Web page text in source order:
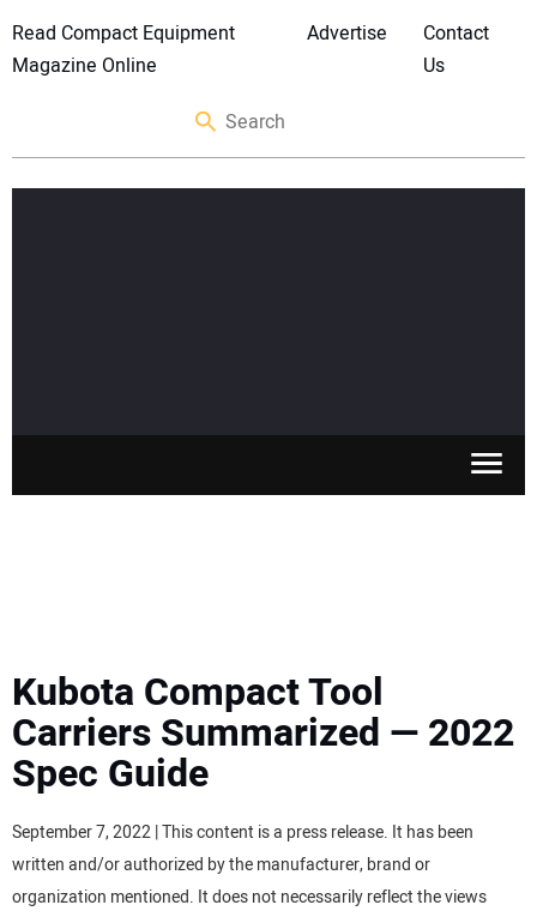
Read Compact Equipment
Magazine Online
Advertise
Contact
Us
MEWPS
ENGINES
TRACTORS
Kubota Compact Tool
Carriers Summarized — 2022
Spec Guide
September 7, 2022 | This content is a press release. It has been
written and/or authorized by the manufacturer, brand or
organization mentioned. It does not necessarily reflect the views